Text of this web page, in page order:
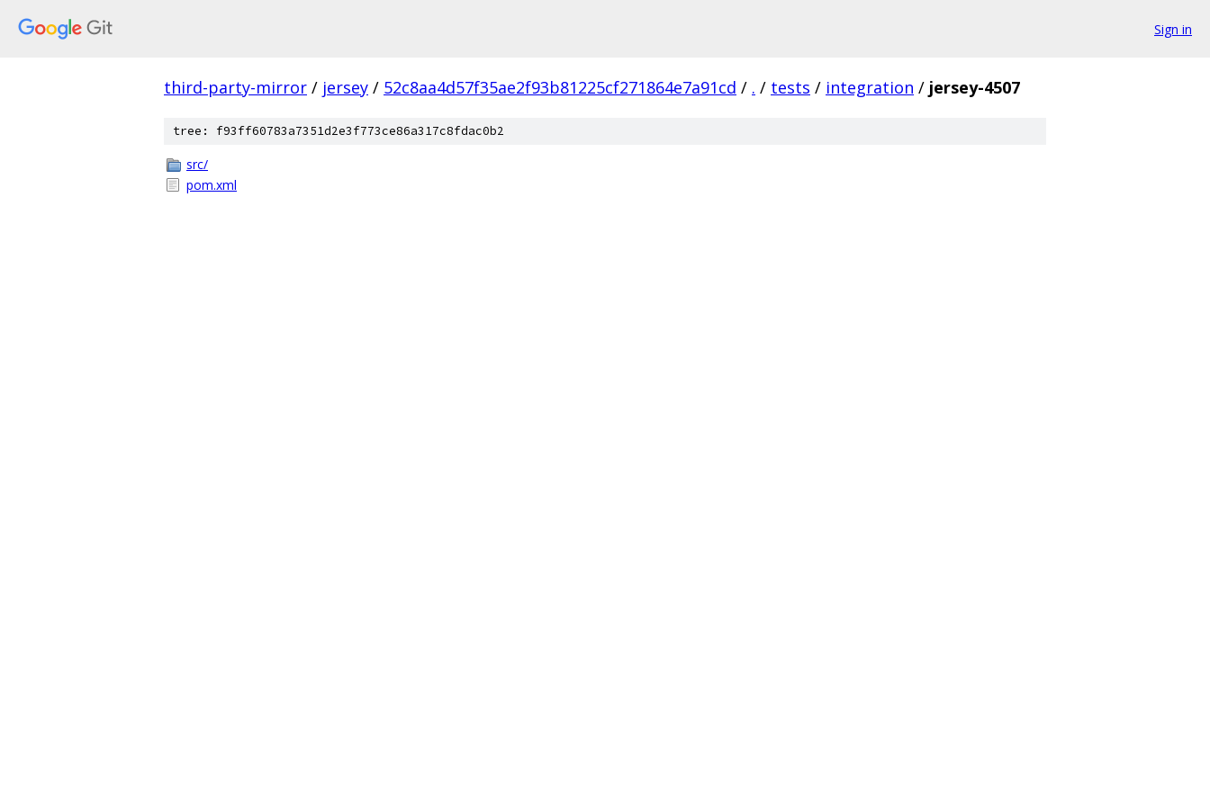
Sign in
third-party-mirror / jersey / 52c8aa4d57f35ae2f93b81225cf271864e7a91cd / . / tests / integration / jersey-4507
tree: f93ff60783a7351d2e3f773ce86a317c8fdac0b2
src/
pom.xml